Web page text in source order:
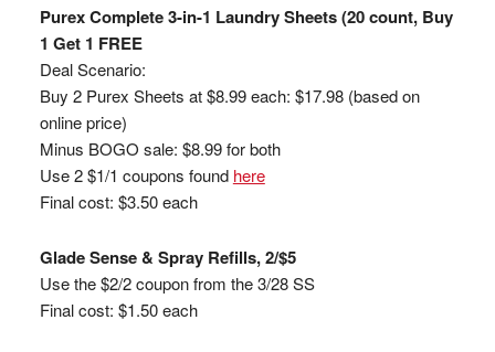
Purex Complete 3-in-1 Laundry Sheets (20 count, Buy
1 Get 1 FREE
Deal Scenario:
Buy 2 Purex Sheets at $8.99 each: $17.98 (based on
online price)
Minus BOGO sale: $8.99 for both
Use 2 $1/1 coupons found here
Final cost: $3.50 each
Glade Sense & Spray Refills, 2/$5
Use the $2/2 coupon from the 3/28 SS
Final cost: $1.50 each